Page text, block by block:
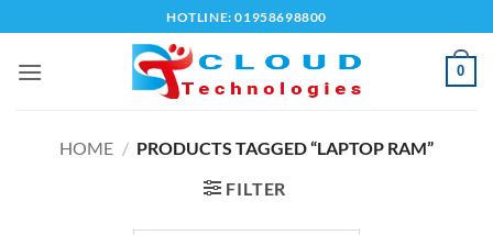
to
content
HOTLINE: 01958698800
0
HOME / PRODUCTS TAGGED “LAPTOP RAM”
FILTER